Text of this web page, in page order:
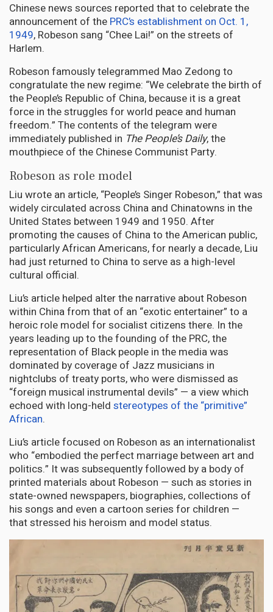
Chinese news sources reported that to celebrate the
announcement of the PRC’s establishment on Oct. 1,
1949, Robeson sang “Chee Lai!” on the streets of
Harlem.
Robeson famously telegrammed Mao Zedong to
congratulate the new regime: “We celebrate the birth of
the People’s Republic of China, because it is a great
force in the struggles for world peace and human
freedom.” The contents of the telegram were
immediately published in The People’s Daily, the
mouthpiece of the Chinese Communist Party.
Robeson as role model
Liu wrote an article, “People’s Singer Robeson,” that was
widely circulated across China and Chinatowns in the
United States between 1949 and 1950. After
promoting the causes of China to the American public,
particularly African Americans, for nearly a decade, Liu
had just returned to China to serve as a high-level
cultural official.
Liu’s article helped alter the narrative about Robeson
within China from that of an “exotic entertainer” to a
heroic role model for socialist citizens there. In the
years leading up to the founding of the PRC, the
representation of Black people in the media was
dominated by coverage of Jazz musicians in
nightclubs of treaty ports, who were dismissed as
“foreign musical instrumental devils” — a view which
echoed with long-held stereotypes of the “primitive”
African.
Liu’s article focused on Robeson as an internationalist
who “embodied the perfect marriage between art and
politics.” It was subsequently followed by a body of
printed materials about Robeson — such as stories in
state-owned newspapers, biographies, collections of
his songs and even a cartoon series for children —
that stressed his heroism and model status.